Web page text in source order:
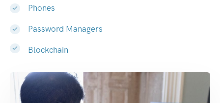
Phones
Password Managers
Blockchain